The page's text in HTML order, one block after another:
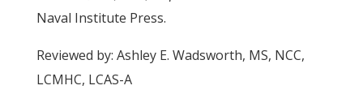
Naval Institute Press.
Reviewed by: Ashley E. Wadsworth, MS, NCC,
LCMHC, LCAS-A